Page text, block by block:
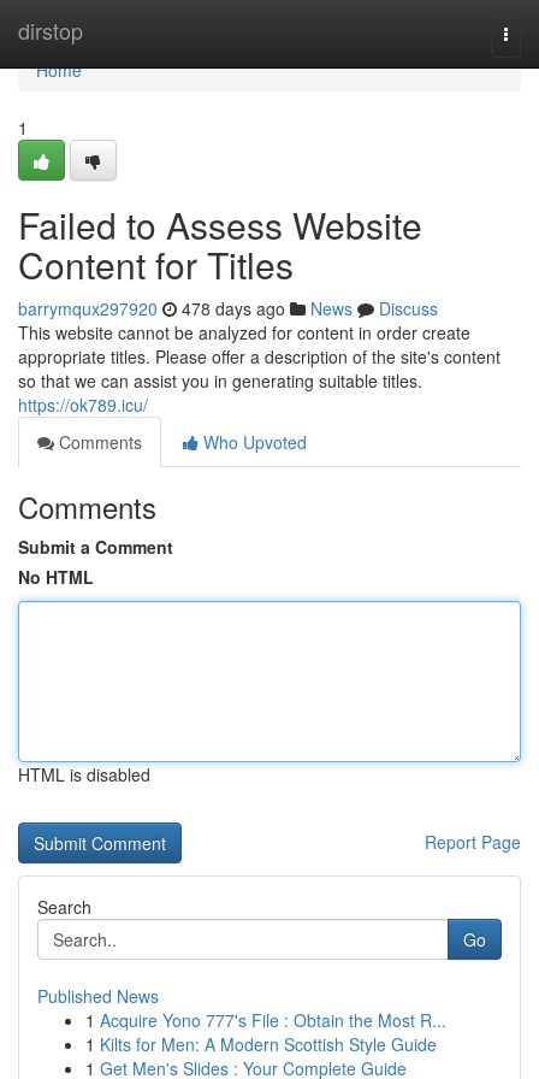
dirstop
Home
Home
1
Failed to Assess Website
Content for Titles
barrymqux297920 478 days ago News
Discuss
This website cannot be analyzed for content in order create
appropriate titles. Please offer a description of the site's content
so that we can assist you in generating suitable titles.
https://ok789.icu/
Comments
Who Upvoted
Comments
Submit a Comment
No HTML
HTML is disabled
Report Page
Search
Go
Published News
1 Acquire Yono 777's File : Obtain the Most R...
1 Kilts for Men: A Modern Scottish Style Guide
1 Get Men's Slides : Your Complete Guide